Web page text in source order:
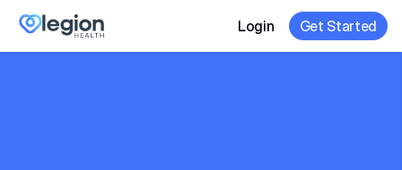
Login Get Started